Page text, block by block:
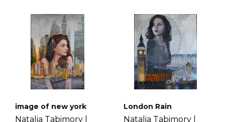
image of new york
Natalia Tabimory |
London Rain
Natalia Tabimory |